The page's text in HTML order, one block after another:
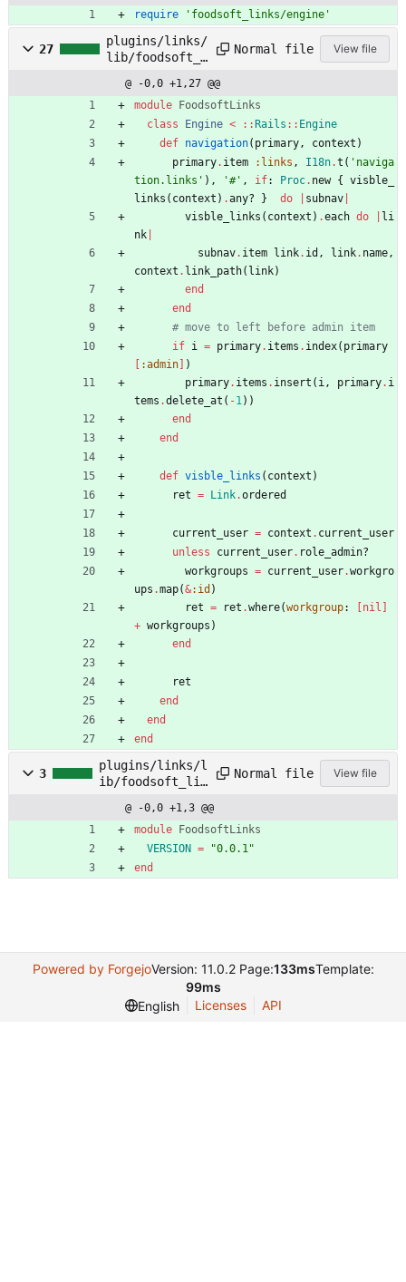
require 'foodsoft_links/engine'
27
plugins/links/
lib/foodsoft_l
Normal file View file
@ -0,0 +1,27 @@
module
FoodsoftLinks
class
Engine < :: Rails :: Engine
def navigation( primary, context )
primary. item :links , I18n.t ( 'naviga
tion.links' ) , '#' , if: Proc. new {
visble_
links ( context ) .any? } do subnav
visble_links ( context ) .each do
li
nk
subnav. item link. id , link. name,
context . link_path( link)
end
end
# move to left before admin item
if i = primary. items . index( primary
:admin
)
primary. items . insert ( i, primary. i
tems .delete_at ( -1) )
end
end
def visble_links ( context )
ret = Link.ordered
current_user = context . current_user
unless
current_user. role_admin?
workgroups = current_user.workgro
ups .map(&:id )
ret = ret .where(workgroup: nil
+ workgroups )
end
ret
end
end
end
3
plugins/links/l
ib/foodsoft_lin
Normal file View file
@ -0,0 +1,3 @@
module
FoodsoftLinks
VERSION = "0.0.1"
end
Powered by ForgejoVersion: 11.0.2 Page:133msTemplate:
99ms
English
Licenses API